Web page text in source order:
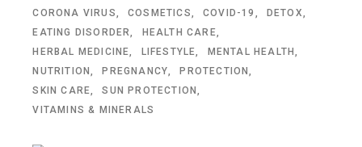
CORONA VIRUS
COSMETICS COVID-19
DETOX
EATING DISORDER
HEALTH CARE
HERBAL MEDICINE
LIFESTYLE
MENTAL HEALTH
NUTRITION
PREGNANCY
PROTECTION
SKIN CARE
SUN PROTECTION
VITAMINS & MINERALS